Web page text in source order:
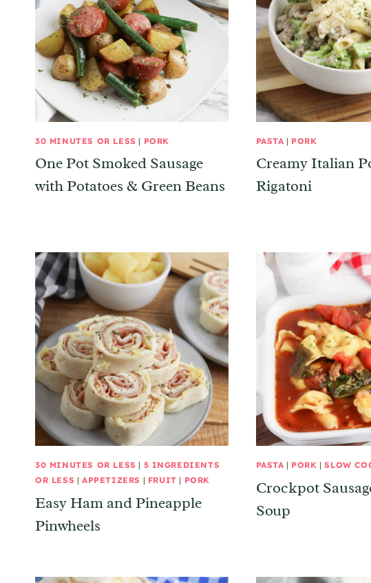
30 MINUTES OR LESS | PORK
One Pot Smoked Sausage
with Potatoes & Green Beans
PASTA | PORK
Creamy Italian
Rigatoni
30 MINUTES OR LESS | 5 INGREDIENTS
OR LESS | APPETIZERS | FRUIT | PORK
Easy Ham and Pineapple
Pinwheels
PASTA | PORK |SLOW
Crockpot
Soup